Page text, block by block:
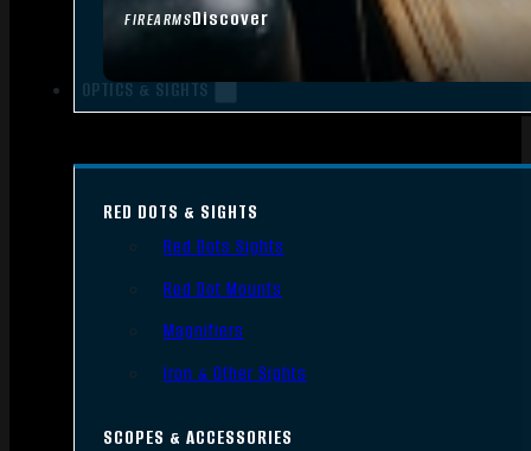
FIREARMSDiscover
OPTICS & SIGHTS
RED DOTS & SIGHTS
Red Dots Sights
Red Dot Mounts
Magnifiers
Iron & Other Sights
SCOPES & ACCESSORIES